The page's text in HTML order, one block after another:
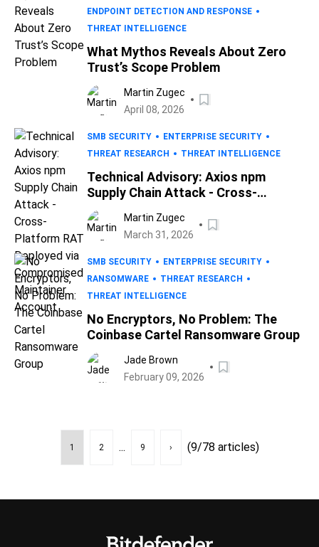
ENDPOINT DETECTION AND RESPONSE
THREAT INTELLIGENCE
What Mythos Reveals About Zero
Trust’s Scope Problem
Martin Zugec
April 08, 2026
SMB SECURITY
ENTERPRISE SECURITY
THREAT RESEARCH
THREAT INTELLIGENCE
Technical Advisory: Axios npm
Supply Chain Attack - Cross-
Platform RAT Deployed via
Compromised Maintainer Account
Martin Zugec
March 31, 2026
SMB SECURITY
ENTERPRISE SECURITY
RANSOMWARE
THREAT RESEARCH
THREAT INTELLIGENCE
No Encryptors, No Problem: The
Coinbase Cartel Ransomware Group
Jade Brown
February 09, 2026
1 2 ... 9 › (9/78 articles)